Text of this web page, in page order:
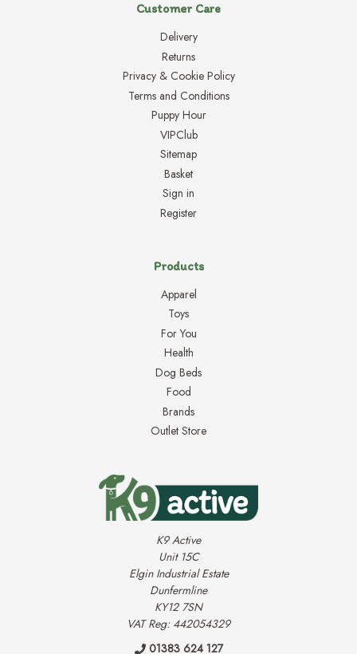
Customer Care
Delivery
Returns
Privacy & Cookie Policy
Terms and Conditions
Puppy Hour
VIPClub
Sitemap
Basket
Sign in
Register
Products
Apparel
Toys
For You
Health
Dog Beds
Food
Brands
Outlet Store
K9 Active
Unit 15C
Elgin Industrial Estate
Dunfermline
KY12 7SN
VAT Reg: 442054329
01383 624 127